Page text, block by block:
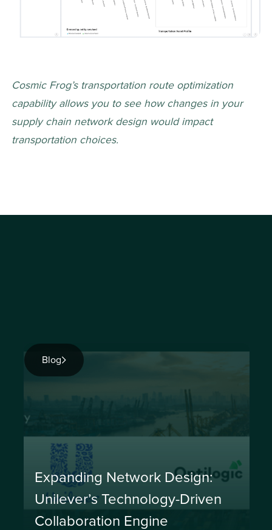
Cosmic Frog’s transportation route optimization
capability allows you to see how changes in your
supply chain network design would impact
transportation choices.
Blog
Expanding Network Design:
Unilever’s Technology-Driven
Collaboration Engine